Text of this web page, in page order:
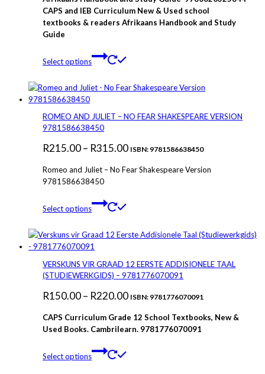
R280.00
through
CAPS and IEB Curriculum New & Used school
textbooks & readers Afrikaans Handbook and Study
Guide
Select options
multiple
The
be
on
page
ROMEO AND JULIET – NO FEAR SHAKESPEARE VERSION
9781586638450
R215.00– R315.00Price
range:
ISBN: 9781586638450
Romeo and Juliet – No Fear Shakespeare Version
9781586638450
Select options
multiple
The
options
be
on
the
page
VERSKUNS VIR GRAAD 12 EERSTE ADDISIONELE TAAL
(STUDIEWERKGIDS) – 9781776070091
R150.00– R220.00Price
R150.00
ISBN: 9781776070091
CAPS Curriculum Grade 12 School Textbooks, New &
Used Books. Cambrilearn. 9781776070091
Select options